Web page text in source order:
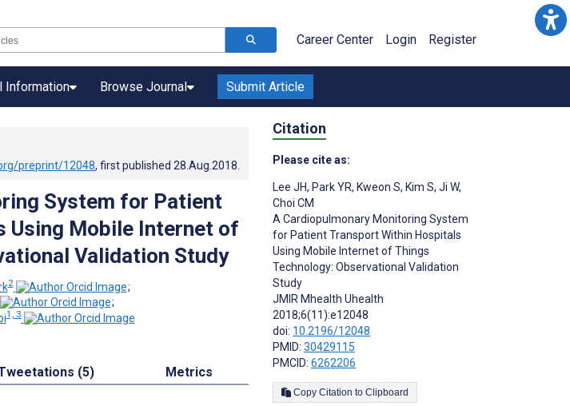
Career Center Login Register
Information Browse Journal Submit Article
preprint/12048, first published 28.Aug.2018
System for Patient
Using Mobile Internet of
Validation Study
2
;
;
1, 3
(5) Metrics
Citation
Please cite as:
Lee JH, Park YR, Kweon S, Kim S, Ji W,
Choi CM
A Cardiopulmonary Monitoring System
for Patient Transport Within Hospitals
Using Mobile Internet of Things
Technology: Observational Validation
Study
JMIR Mhealth Uhealth
2018;6(11):e12048
doi: 10.2196/12048
PMID: 30429115
PMCID: 6262206
Copy Citation to Clipboard